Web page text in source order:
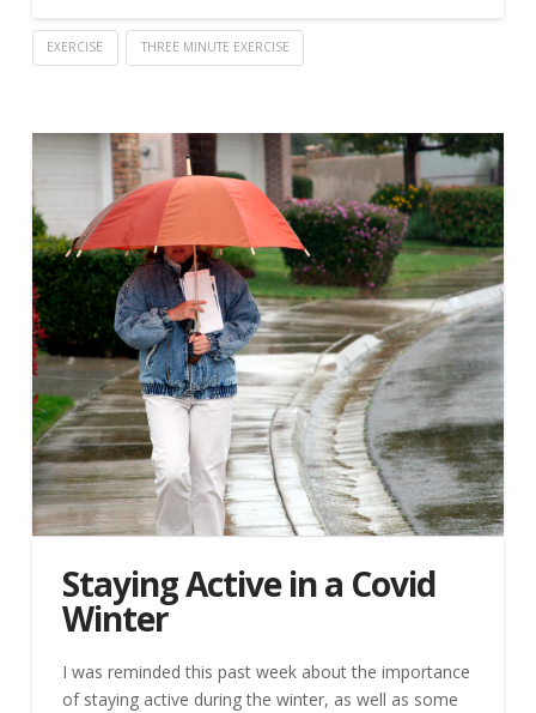
EXERCISE THREE MINUTE EXERCISE
Staying Active in a Covid
Winter
I was reminded this past week about the importance
of staying active during the winter, as well as some